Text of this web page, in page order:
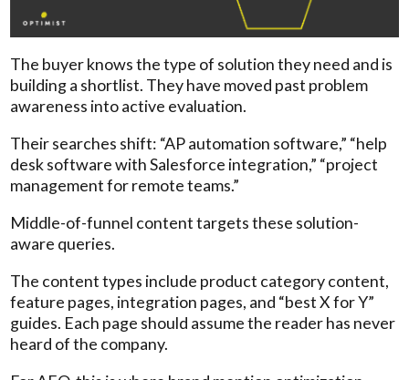
The buyer knows the type of solution they need and is
building a shortlist. They have moved past problem
awareness into active evaluation.
Their searches shift: “AP automation software,” “help
desk software with Salesforce integration,” “project
management for remote teams.”
Middle-of-funnel content targets these solution-
aware queries.
The content types include product category content,
feature pages, integration pages, and “best X for Y”
guides. Each page should assume the reader has never
heard of the company.